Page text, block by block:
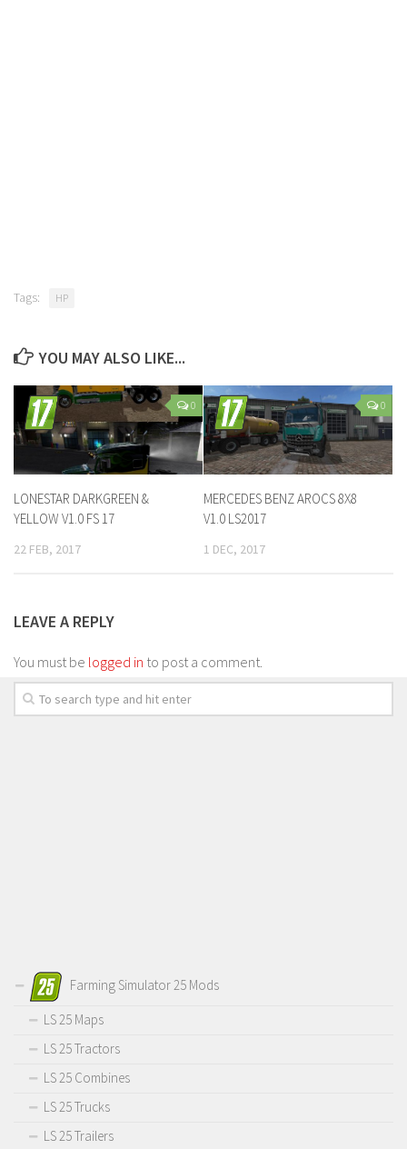
Tags: HP
YOU MAY ALSO LIKE...
0
LONESTAR DARKGREEN &
YELLOW V1.0 FS 17
22 FEB, 2017
0
MERCEDES BENZ AROCS 8X8
V1.0 LS2017
1 DEC, 2017
LEAVE A REPLY
You must be logged in to post a comment.
Farming Simulator 25 Mods
LS 25 Maps
LS 25 Tractors
LS 25 Combines
LS 25 Trucks
LS 25 Trailers